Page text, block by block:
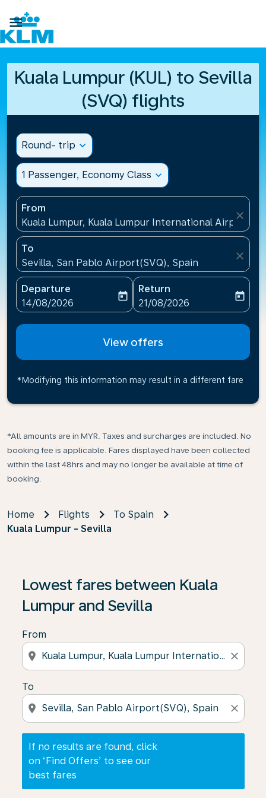

Kuala Lumpur (KUL) to Sevilla
(SVQ) flights
Round- trip expand_more
1 Passenger, Economy Class expand_more
From
Kuala Lumpur, Kuala Lumpur International
close
To
Sevilla, San Pablo Airport(SVQ), Spain
close
Departure
fc-booking-departure-date-aria-label
14/08/2026
today
Return
fc-booking-return-date-
21/08/2026
today
View offers
*Modifying this information may result in a different fare
*All amounts are in MYR. Taxes and surcharges are included. No
booking fee is applicable. Fares displayed have been collected
within the last 48hrs and may no longer be available at time of
booking.
Home Flights
To Spain
Kuala Lumpur - Sevilla
Lowest fares between Kuala
Lumpur and Sevilla
From
location_on close
To
location_on close
If no results are found, click
on ‘Find Offers’ to see our
best fares
If no results are found, click on ‘Find Offers’ to see